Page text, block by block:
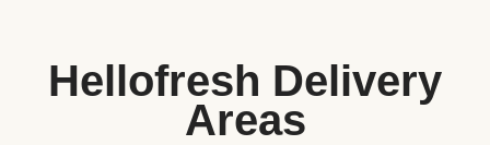
Hellofresh Delivery
Areas